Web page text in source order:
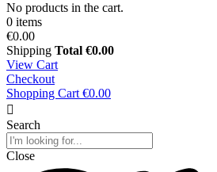
No products in the cart.
0 items
€0.00
Shipping Total €0.00
View Cart
Checkout
Shopping Cart €0.00
Search
Close